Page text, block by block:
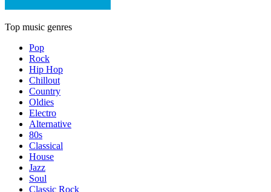
Top music genres
Pop
Rock
Hip Hop
Chillout
Country
Oldies
Electro
Alternative
80s
Classical
House
Jazz
Soul
Classic Rock